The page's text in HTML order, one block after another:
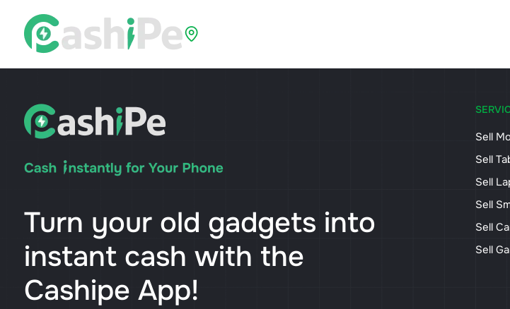
Turn your old gadgets into
instant cash with the
Cashipe App!
Sell
Sell
Sell
Sell
Sell
Sell